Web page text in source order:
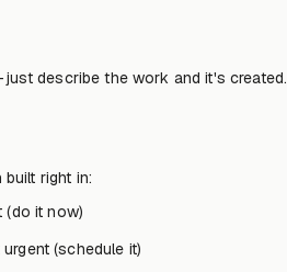
describe the work and it's created.
right in:
it now)
(schedule it)